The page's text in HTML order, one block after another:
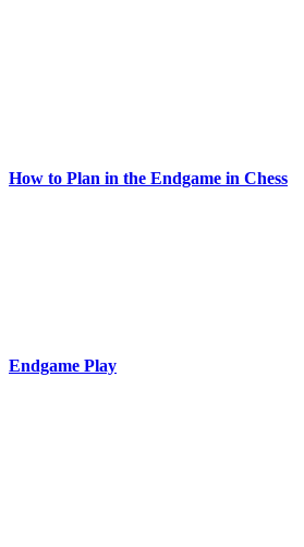
How to Plan in the Endgame in Chess
Endgame Play